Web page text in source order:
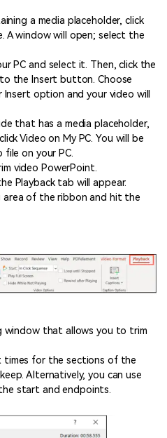
a media placeholder, click
A window will open; select the
PC and select it. Then, click the
the Insert button. Choose
option and your video will
that has a media placeholder,
Video on My PC. You will be
on your PC.
video PowerPoint.
Playback tab will appear.
of the ribbon and hit the
window that allows you to trim
times for the sections of the
Alternatively, you can use
start and endpoints.